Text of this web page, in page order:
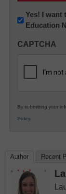
Newsletter:
Innovations
K12
Yes! I want
Education
CAPTCHA
By submitting your
Policy.
Author Recent